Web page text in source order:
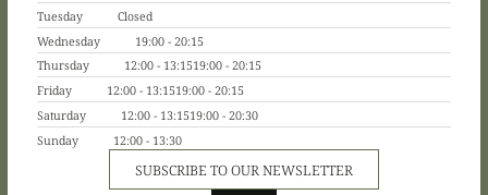
Tuesday
Closed
Wednesday
19:00 - 20:15
Thursday
12:00 - 13:1519:00 - 20:15
Friday
12:00 - 13:1519:00 - 20:15
Saturday
12:00 - 13:1519:00 - 20:30
Sunday
12:00 - 13:30
SUBSCRIBE TO OUR NEWSLETTER